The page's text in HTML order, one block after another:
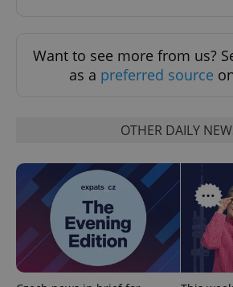
Want to see more from us?
as a preferred source
OTHER DAILY
Name